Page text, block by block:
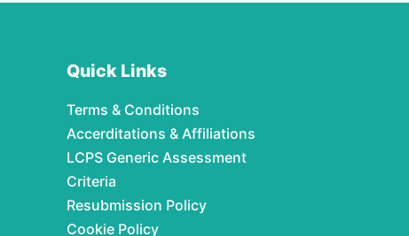
Quick Links
Terms & Conditions
Accerditations & Affiliations
LCPS Generic Assessment
Criteria
Resubmission Policy
Cookie Policy